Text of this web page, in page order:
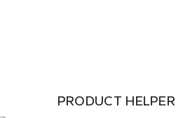
PRODUCT HELPER